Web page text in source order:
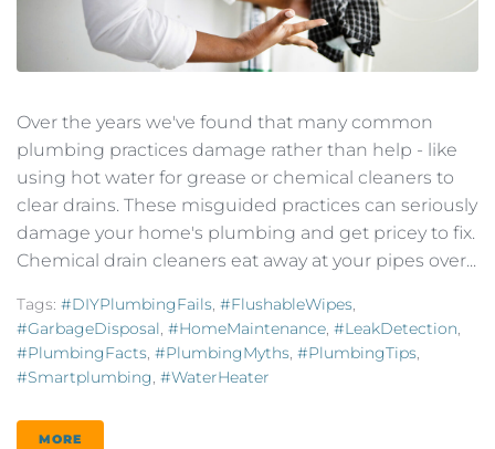
Over the years we've found that many common
plumbing practices damage rather than help - like
using hot water for grease or chemical cleaners to
clear drains. These misguided practices can seriously
damage your home's plumbing and get pricey to fix.
Chemical drain cleaners eat away at your pipes over...
Tags: #DIYPlumbingFails, #FlushableWipes,
#GarbageDisposal, #HomeMaintenance, #LeakDetection,
#PlumbingFacts, #PlumbingMyths, #PlumbingTips,
#smartplumbing, #WaterHeater
MORE